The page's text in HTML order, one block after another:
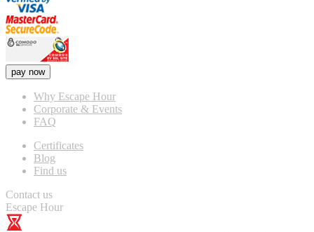
pay now
Why Escape Hour
Corporate & Events
FAQ
Certificates
Blog
Find us
Contact us
Escape Hour